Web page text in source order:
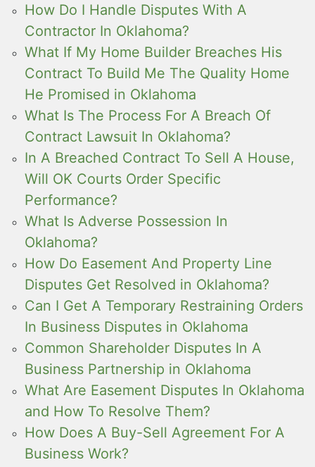
How Do I Handle Disputes With A
Contractor In Oklahoma?
What If My Home Builder Breaches His
Contract To Build Me The Quality Home
He Promised in Oklahoma
What Is The Process For A Breach Of
Contract Lawsuit In Oklahoma?
In A Breached Contract To Sell A House,
Will OK Courts Order Specific
Performance?
What Is Adverse Possession In
Oklahoma?
How Do Easement And Property Line
Disputes Get Resolved in Oklahoma?
Can I Get A Temporary Restraining Orders
In Business Disputes in Oklahoma
Common Shareholder Disputes In A
Business Partnership in Oklahoma
What Are Easement Disputes In Oklahoma
and How To Resolve Them?
How Does A Buy-Sell Agreement For A
Business Work?